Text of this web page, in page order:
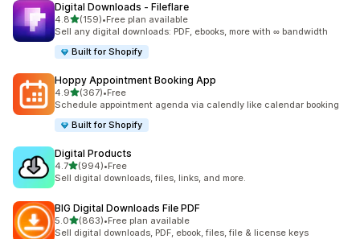
Digital Downloads ‑ Fileflare
4.8out of 5 stars
(159)
159 total reviews
•Free plan available
Sell any digital downloads: PDF, ebooks, more with ∞ bandwidth
Built for Shopify
Hoppy Appointment Booking App
4.9out of 5 stars
(367)
367 total reviews
•Free
Schedule appointment agenda via calendly like calendar booking
Built for Shopify
Digital Products
4.7out of 5 stars
(994)
994 total reviews
•Free
Sell digital downloads, files, links, and more.
BIG Digital Downloads File PDF
5.0out of 5 stars
(863)
863 total reviews
•Free plan available
Sell digital downloads, PDF, ebook, files, file & license keys